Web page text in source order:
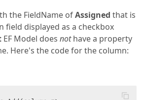
the FieldName ofAssigned that is
field displayed as a checkbox
EF Model does nothave a property
Here's the code for the column: